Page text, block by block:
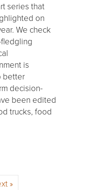
series that
on
We check
is
better
decision-
been edited
trucks, food
»